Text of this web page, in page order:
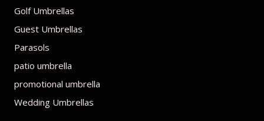
Golf Umbrellas
Guest Umbrellas
Parasols
patio umbrella
promotional umbrella
Wedding Umbrellas